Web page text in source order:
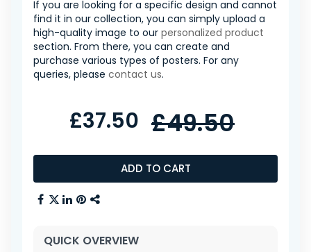
If you are looking for a specific design and cannot
find it in our collection, you can simply upload a
high-quality image to our personalized product
section. From there, you can create and
purchase various types of posters. For any
queries, please contact us.
ADD TO CART
£37.50 £49.50
QUICK OVERVIEW